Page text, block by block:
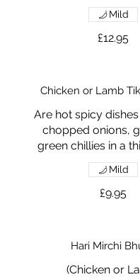
£12.95
Mild
Chicken or Lamb
Are hot spicy
chopped onions,
green chillies in a
£9.95
Mild
Hari Mirchi
(Chicken or